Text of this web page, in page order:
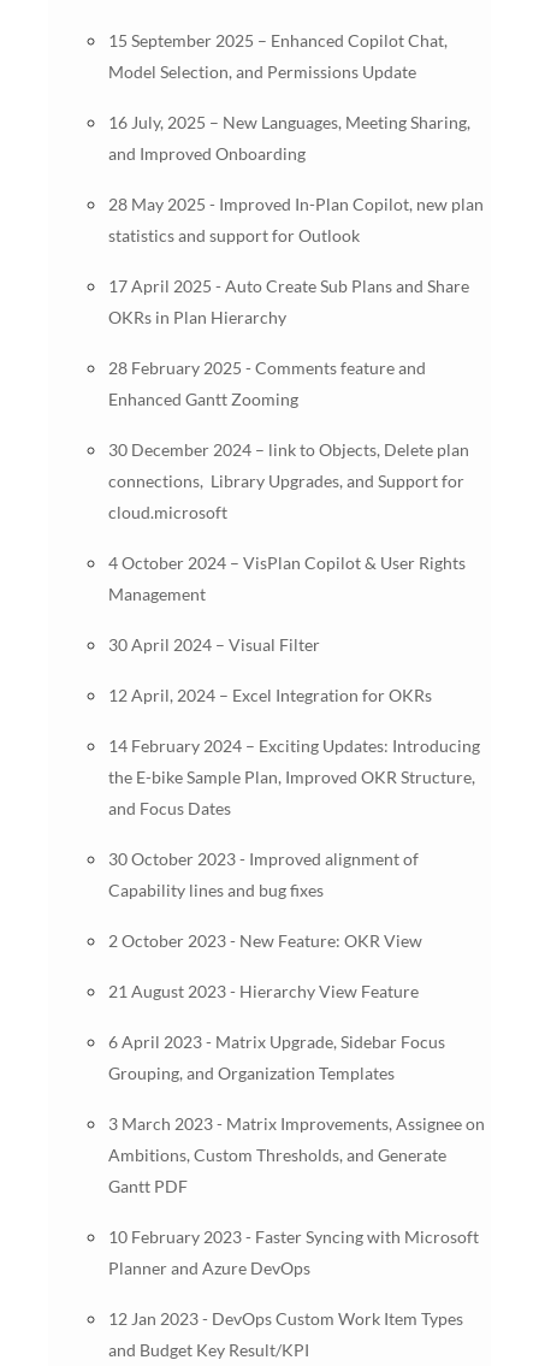
15 September 2025 – Enhanced Copilot Chat,
Model Selection, and Permissions Update
16 July, 2025 – New Languages, Meeting Sharing,
and Improved Onboarding
28 May 2025 - Improved In-Plan Copilot, new plan
statistics and support for Outlook
17 April 2025 - Auto Create Sub Plans and Share
OKRs in Plan Hierarchy
28 February 2025 - Comments feature and
Enhanced Gantt Zooming
30 December 2024 – link to Objects, Delete plan
connections, Library Upgrades, and Support for
cloud.microsoft
4 October 2024 – VisPlan Copilot & User Rights
Management
30 April 2024 – Visual Filter
12 April, 2024 – Excel Integration for OKRs
14 February 2024 – Exciting Updates: Introducing
the E-bike Sample Plan, Improved OKR Structure,
and Focus Dates
30 October 2023 - Improved alignment of
Capability lines and bug fixes
2 October 2023 - New Feature: OKR View
21 August 2023 - Hierarchy View Feature
6 April 2023 - Matrix Upgrade, Sidebar Focus
Grouping, and Organization Templates
3 March 2023 - Matrix Improvements, Assignee on
Ambitions, Custom Thresholds, and Generate
Gantt PDF
10 February 2023 - Faster Syncing with Microsoft
Planner and Azure DevOps
12 Jan 2023 - DevOps Custom Work Item Types
and Budget Key Result/KPI